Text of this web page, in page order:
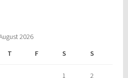
2026
T F S S
1 2